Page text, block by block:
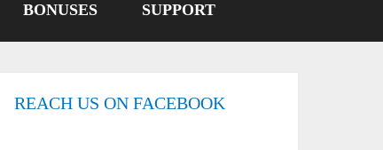
BONUSES SUPPORT
REACH US ON FACEBOOK